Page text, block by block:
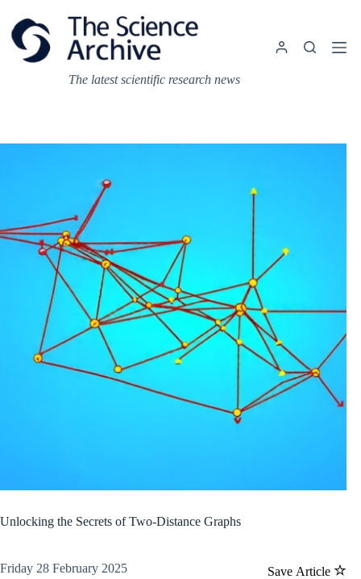
content
The latest scientific research news
Unlocking the Secrets of Two-Distance Graphs
Save Article
Friday 28 February 2025